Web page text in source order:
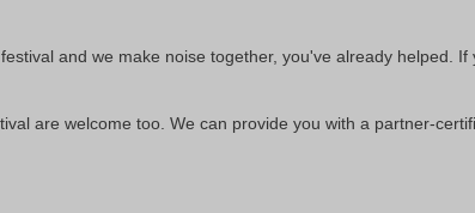
and we make noise together, you've already helped.
are welcome too. We can provide you with a partner-